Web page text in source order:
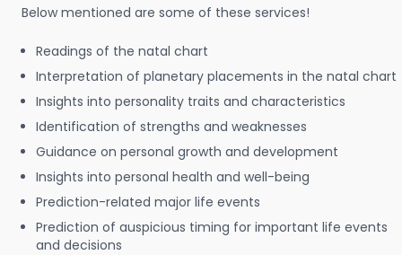
Below mentioned are some of these services!
Readings of the natal chart
Interpretation of planetary placements in the natal chart
Insights into personality traits and characteristics
Identification of strengths and weaknesses
Guidance on personal growth and development
Insights into personal health and well-being
Prediction-related major life events
Prediction of auspicious timing for important life events
and decisions